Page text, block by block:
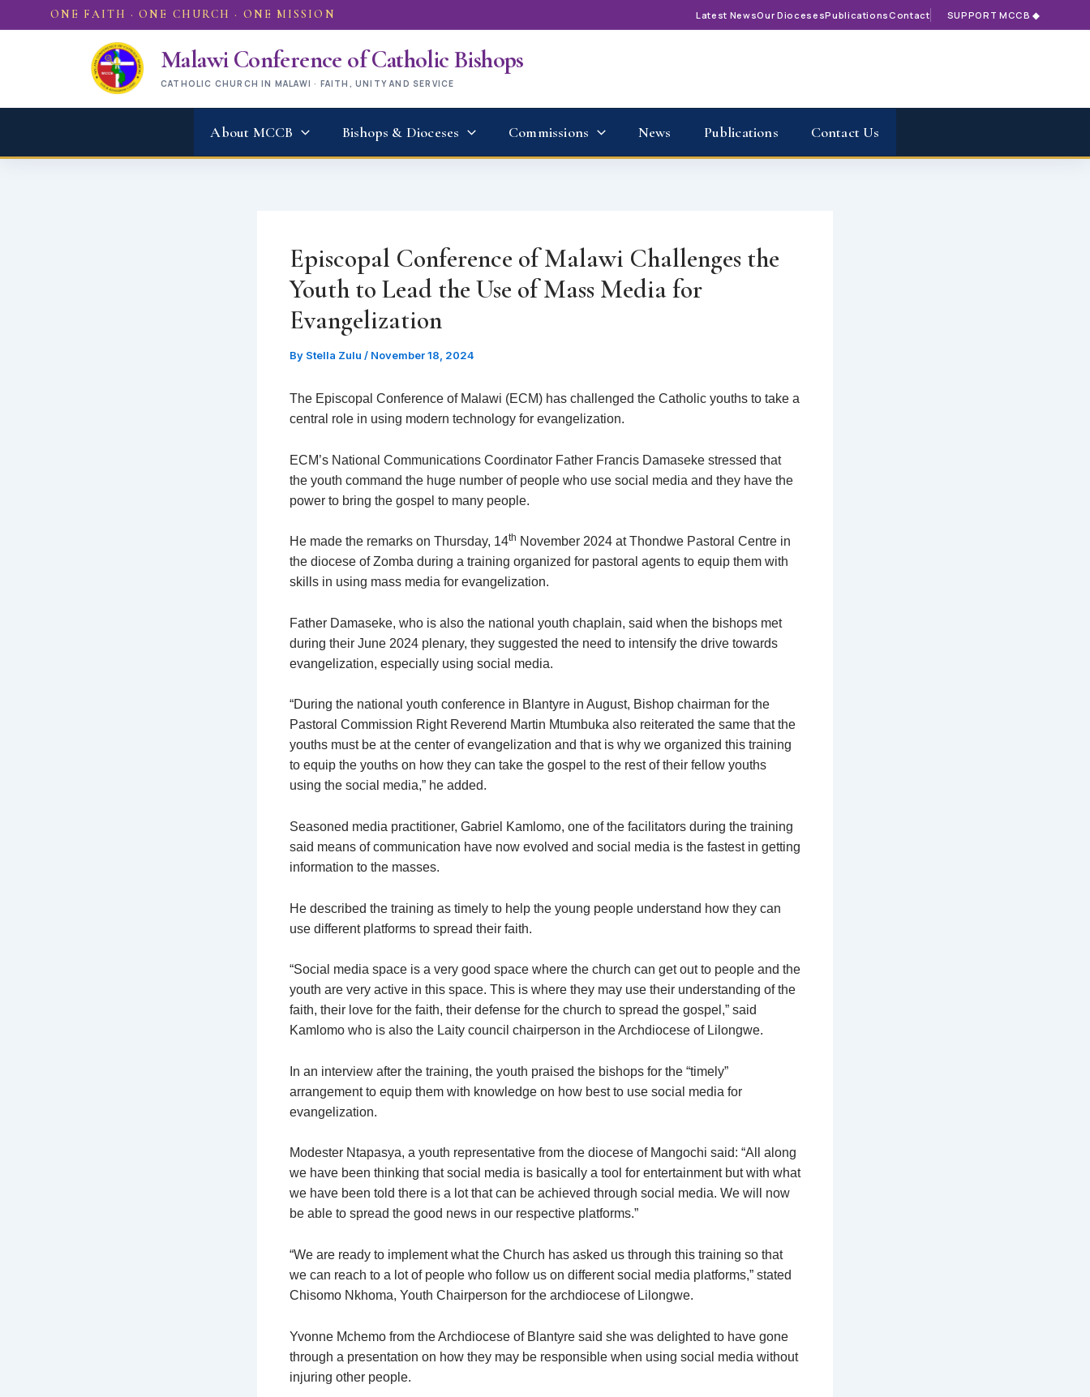
to
ONE FAITH · ONE CHURCH · ONE MISSION Latest NewsOur DiocesesPublicationsContact SUPPORT MCCB ◆
Malawi Conference of Catholic Bishops
CATHOLIC CHURCH IN MALAWI · FAITH, UNITY AND SERVICE
About MCCB Bishops & Dioceses Commissions News Publications Contact Us
Episcopal Conference of Malawi Challenges the
Youth to Lead the Use of Mass Media for
Evangelization
By Stella Zulu / November 18, 2024
The Episcopal Conference of Malawi (ECM) has challenged the Catholic youths to take a
central role in using modern technology for evangelization.
ECM’s National Communications Coordinator Father Francis Damaseke stressed that
the youth command the huge number of people who use social media and they have the
power to bring the gospel to many people.
He made the remarks on Thursday, 14th November 2024 at Thondwe Pastoral Centre in
the diocese of Zomba during a training organized for pastoral agents to equip them with
skills in using mass media for evangelization.
Father Damaseke, who is also the national youth chaplain, said when the bishops met
during their June 2024 plenary, they suggested the need to intensify the drive towards
evangelization, especially using social media.
“During the national youth conference in Blantyre in August, Bishop chairman for the
Pastoral Commission Right Reverend Martin Mtumbuka also reiterated the same that the
youths must be at the center of evangelization and that is why we organized this training
to equip the youths on how they can take the gospel to the rest of their fellow youths
using the social media,” he added.
Seasoned media practitioner, Gabriel Kamlomo, one of the facilitators during the training
said means of communication have now evolved and social media is the fastest in getting
information to the masses.
He described the training as timely to help the young people understand how they can
use different platforms to spread their faith.
“Social media space is a very good space where the church can get out to people and the
youth are very active in this space. This is where they may use their understanding of the
faith, their love for the faith, their defense for the church to spread the gospel,” said
Kamlomo who is also the Laity council chairperson in the Archdiocese of Lilongwe.
In an interview after the training, the youth praised the bishops for the “timely”
arrangement to equip them with knowledge on how best to use social media for
evangelization.
Modester Ntapasya, a youth representative from the diocese of Mangochi said: “All along
we have been thinking that social media is basically a tool for entertainment but with what
we have been told there is a lot that can be achieved through social media. We will now
be able to spread the good news in our respective platforms.”
“We are ready to implement what the Church has asked us through this training so that
we can reach to a lot of people who follow us on different social media platforms,” stated
Chisomo Nkhoma, Youth Chairperson for the archdiocese of Lilongwe.
Yvonne Mchemo from the Archdiocese of Blantyre said she was delighted to have gone
through a presentation on how they may be responsible when using social media without
injuring other people.